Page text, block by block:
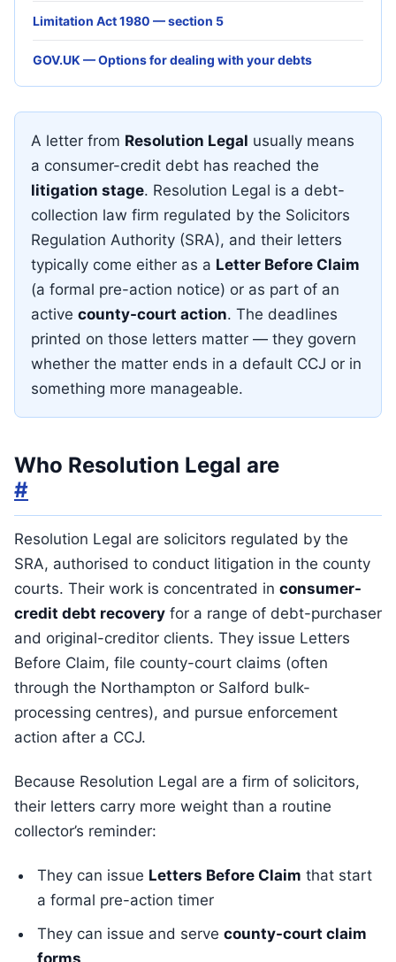
A letter from Resolution Legal usually means
a consumer-credit debt has reached the
litigation stage. Resolution Legal is a debt-
collection law firm regulated by the Solicitors
Regulation Authority (SRA), and their letters
typically come either as a Letter Before Claim
(a formal pre-action notice) or as part of an
active county-court action. The deadlines
printed on those letters matter — they govern
whether the matter ends in a default CCJ or in
something more manageable.
Who Resolution Legal are
#
Resolution Legal are solicitors regulated by the
SRA, authorised to conduct litigation in the county
courts. Their work is concentrated in consumer-
credit debt recovery for a range of debt-purchaser
and original-creditor clients. They issue Letters
Before Claim, file county-court claims (often
through the Northampton or Salford bulk-
processing centres), and pursue enforcement
action after a CCJ.
Because Resolution Legal are a firm of solicitors,
their letters carry more weight than a routine
collector’s reminder:
They can issue Letters Before Claim that start
a formal pre-action timer
They can issue and serve county-court claim
forms
Limitation Act 1980 — section 5
GOV.UK — Options for dealing with your debts